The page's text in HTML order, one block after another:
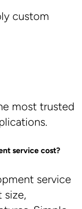
custom
most trusted
service cost?
service
size,